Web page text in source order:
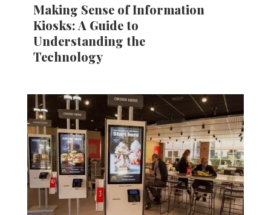
Making Sense of Information
Kiosks: A Guide to
Understanding the
Technology